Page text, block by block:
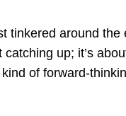
tinkered around the
up; it’s
of forward-